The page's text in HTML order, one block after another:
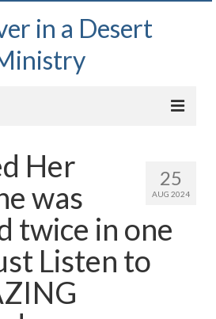
in a Desert
out witnessing and passing out
– October 2, 2024
25
AUG 2024
Her
was
twice in one
Listen to